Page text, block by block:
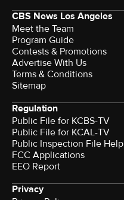
CBS News Los Angeles
Meet the Team
Program Guide
Contests & Promotions
Advertise With Us
Terms & Conditions
Sitemap
Regulation
Public File for KCBS-TV
Public File for KCAL-TV
Public Inspection File Help
FCC Applications
EEO Report
Privacy